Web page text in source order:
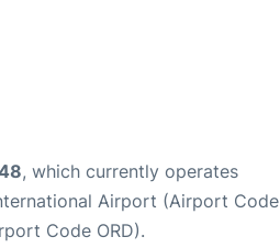
, which currently operates
Airport (Airport Code
Code ORD).